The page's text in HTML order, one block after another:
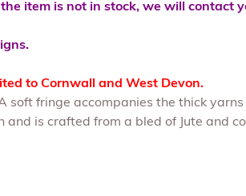
item is not in stock, we will contact
to Cornwall and West Devon.
fringe accompanies the thick
is crafted from a bled of Jute and